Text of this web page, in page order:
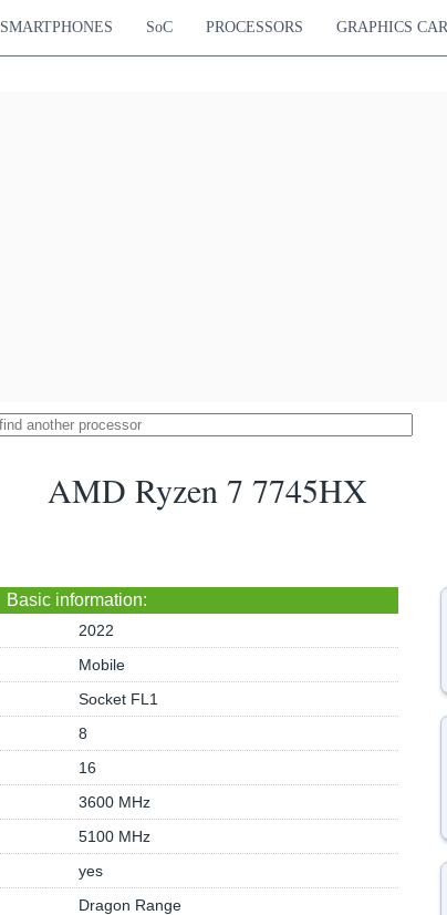
SMARTPHONES SoC PROCESSORS GRAPHICS
AMD Ryzen 7 7745HX
Basic information:
2022
Mobile
Socket FL1
8
16
3600 MHz
5100 MHz
yes
Dragon Range